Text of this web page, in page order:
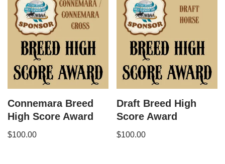
Connemara Breed
High Score Award
$100.00
Draft Breed High
Score Award
$100.00